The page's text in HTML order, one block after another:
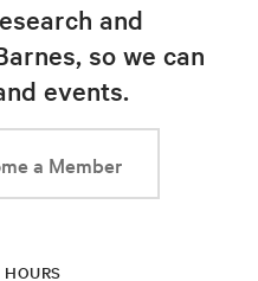
and
so we can
events.
a Member
HOURS